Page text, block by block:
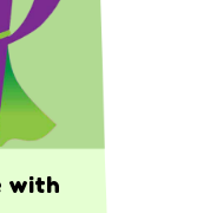
with